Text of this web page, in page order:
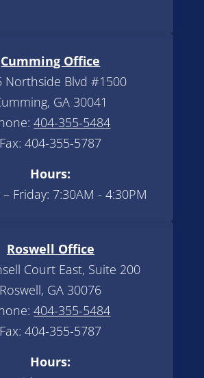
Cumming Office
Northside Blvd #1500
GA 30041
404-355-5484
Fax: 404-355-5787
Hours:
Friday: 7:30AM - 4:30PM
Roswell Office
Court East, Suite 200
Roswell, GA 30076
404-355-5484
Fax: 404-355-5787
Hours: